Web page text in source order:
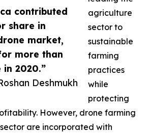
contributed
share in
market,
more than
in 2020.”
Deshmukh
agriculture
sector to
sustainable
farming
practices
while
protecting
However, drone farming
are incorporated with